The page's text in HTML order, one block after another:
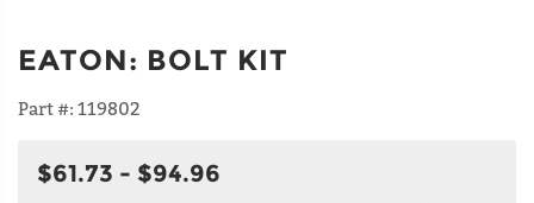
EATON: BOLT KIT
Part #: 119802
$61.73 - $94.96